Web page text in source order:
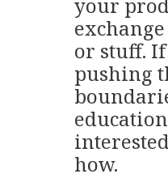
or stuff.
pushing
how.